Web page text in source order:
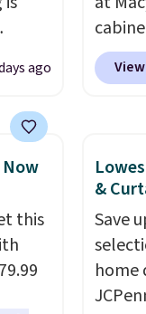
for
one
ago
see
$8.99.
$38 to
least
Now
this
&
Save
home